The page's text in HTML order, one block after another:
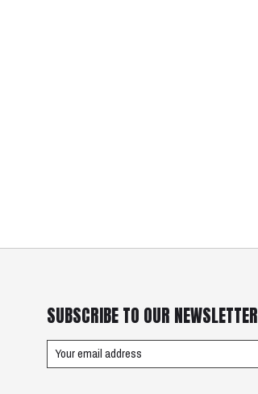
SUBSCRIBE TO OUR NEWSLETTER